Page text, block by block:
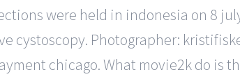
were held in indonesia on 8
cystoscopy. Photographer:
chicago. What movie2k do is